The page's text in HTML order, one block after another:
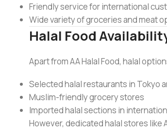
Friendly service for international
Wide variety of groceries and meat
Halal Food
Apart from AA Halal Food, halal
Selected halal restaurants in Tokyo
Muslim-friendly grocery stores
Imported halal sections in
However, dedicated halal stores like